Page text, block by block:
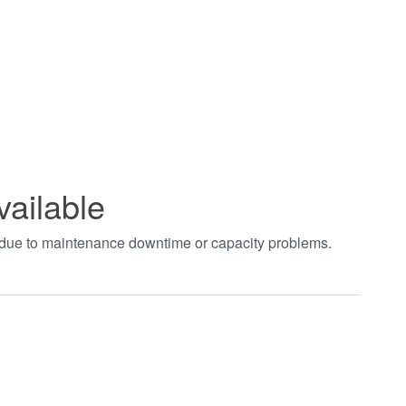
to maintenance downtime or capacity problems.